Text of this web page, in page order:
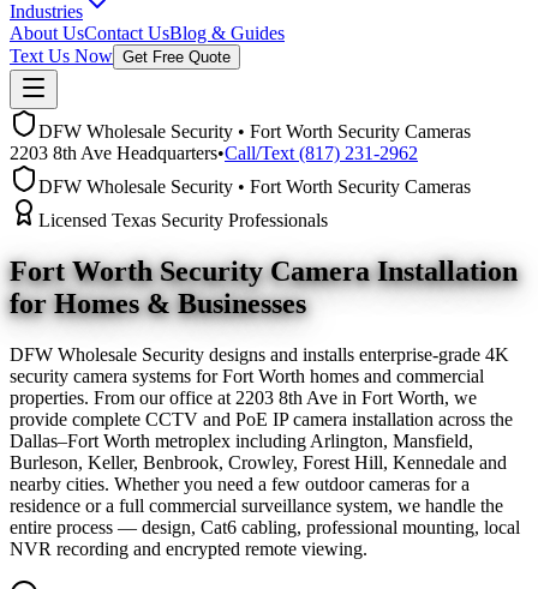
Industries
About UsContact UsBlog & Guides
Text Us Now Get Free Quote
DFW Wholesale Security • Fort Worth Security Cameras
2203 8th Ave Headquarters•Call/Text (817) 231-2962
DFW Wholesale Security • Fort Worth Security Cameras
Licensed Texas Security Professionals
Fort Worth Security Camera Installation
for Homes & Businesses
DFW Wholesale Security designs and installs enterprise-grade 4K
security camera systems for Fort Worth homes and commercial
properties. From our office at 2203 8th Ave in Fort Worth, we
provide complete CCTV and PoE IP camera installation across the
Dallas–Fort Worth metroplex including Arlington, Mansfield,
Burleson, Keller, Benbrook, Crowley, Forest Hill, Kennedale and
nearby cities. Whether you need a few outdoor cameras for a
residence or a full commercial surveillance system, we handle the
entire process — design, Cat6 cabling, professional mounting, local
NVR recording and encrypted remote viewing.